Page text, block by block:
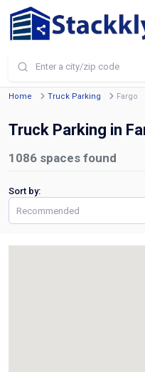
Home Truck Parking Fargo
Truck Parking in
1086 spaces found
Sort by: